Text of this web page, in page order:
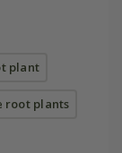
plant
root plants